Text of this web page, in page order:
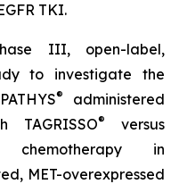
TKI.
III, open-label,
to investigate the
®
administered
®
versus
chemotherapy in
MET-overexpressed